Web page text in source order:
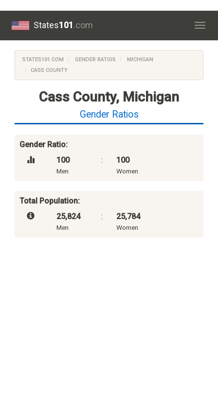
States101.com
STATES101.COM GENDER RATIOS
MICHIGAN
CASS COUNTY
Cass County, Michigan
Gender Ratios
Gender Ratio:
100
Men
: 100
Women
Total Population:
25,824
Men
: 25,784
Women